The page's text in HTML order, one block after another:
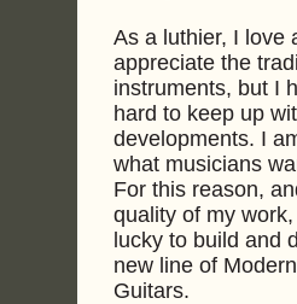
As a luthier, I love
appreciate the
instruments, but I
hard to keep up
developments. I
what musicians
For this reason,
quality of my
lucky to build and
new line of
Guitars.